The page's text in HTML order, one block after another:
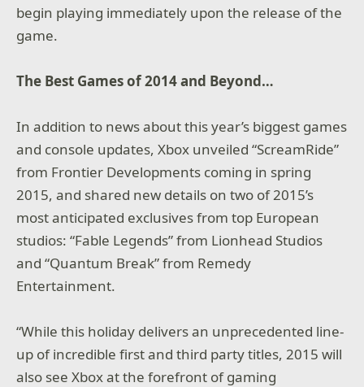
begin playing immediately upon the release of the
game.
The Best Games of 2014 and Beyond…
In addition to news about this year’s biggest games
and console updates, Xbox unveiled “ScreamRide”
from Frontier Developments coming in spring
2015, and shared new details on two of 2015’s
most anticipated exclusives from top European
studios: “Fable Legends” from Lionhead Studios
and “Quantum Break” from Remedy
Entertainment.
“While this holiday delivers an unprecedented line-
up of incredible first and third party titles, 2015 will
also see Xbox at the forefront of gaming